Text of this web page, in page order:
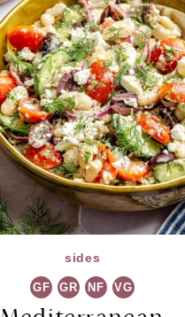
sides
GF GR NF VG